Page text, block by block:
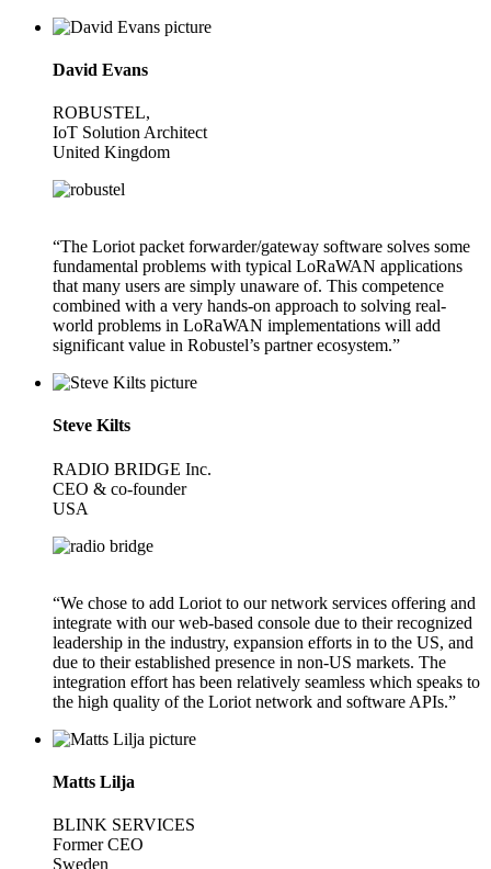
David Evans
ROBUSTEL,
IoT Solution Architect
United Kingdom
“The Loriot packet forwarder/gateway software solves some
fundamental problems with typical LoRaWAN applications
that many users are simply unaware of. This competence
combined with a very hands-on approach to solving real-
world problems in LoRaWAN implementations will add
significant value in Robustel’s partner ecosystem.”
Steve Kilts
RADIO BRIDGE Inc.
CEO & co-founder
USA
“We chose to add Loriot to our network services offering and
integrate with our web-based console due to their recognized
leadership in the industry, expansion efforts in to the US, and
due to their established presence in non-US markets. The
integration effort has been relatively seamless which speaks to
the high quality of the Loriot network and software APIs.”
Matts Lilja
BLINK SERVICES
Former CEO
Sweden